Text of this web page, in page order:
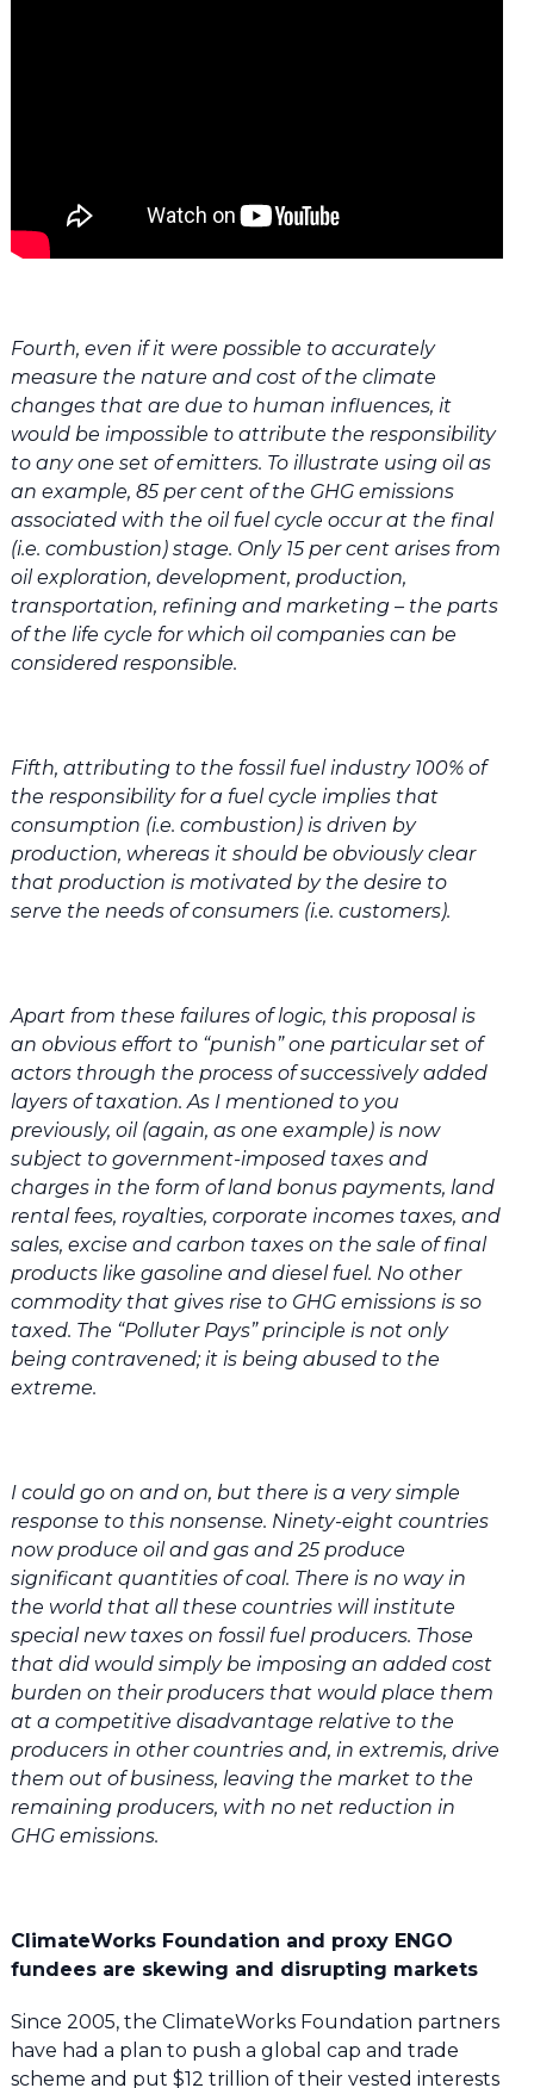
Fourth, even if it were possible to accurately
measure the nature and cost of the climate
changes that are due to human influences, it
would be impossible to attribute the responsibility
to any one set of emitters. To illustrate using oil as
an example, 85 per cent of the GHG emissions
associated with the oil fuel cycle occur at the final
(i.e. combustion) stage. Only 15 per cent arises from
oil exploration, development, production,
transportation, refining and marketing – the parts
of the life cycle for which oil companies can be
considered responsible.
Fifth, attributing to the fossil fuel industry 100% of
the responsibility for a fuel cycle implies that
consumption (i.e. combustion) is driven by
production, whereas it should be obviously clear
that production is motivated by the desire to
serve the needs of consumers (i.e. customers).
Apart from these failures of logic, this proposal is
an obvious effort to “punish” one particular set of
actors through the process of successively added
layers of taxation. As I mentioned to you
previously, oil (again, as one example) is now
subject to government-imposed taxes and
charges in the form of land bonus payments, land
rental fees, royalties, corporate incomes taxes, and
sales, excise and carbon taxes on the sale of final
products like gasoline and diesel fuel. No other
commodity that gives rise to GHG emissions is so
taxed. The “Polluter Pays” principle is not only
being contravened; it is being abused to the
extreme.
I could go on and on, but there is a very simple
response to this nonsense. Ninety-eight countries
now produce oil and gas and 25 produce
significant quantities of coal. There is no way in
the world that all these countries will institute
special new taxes on fossil fuel producers. Those
that did would simply be imposing an added cost
burden on their producers that would place them
at a competitive disadvantage relative to the
producers in other countries and, in extremis, drive
them out of business, leaving the market to the
remaining producers, with no net reduction in
GHG emissions.
ClimateWorks Foundation and proxy ENGO
fundees are skewing and disrupting markets
Since 2005, the ClimateWorks Foundation partners
have had a plan to push a global cap and trade
scheme and put $12 trillion of their vested interests